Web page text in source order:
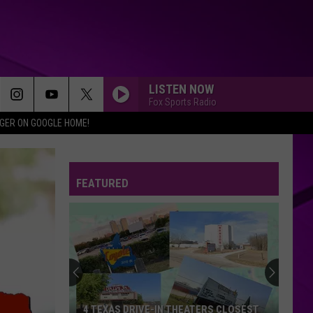
ON GOOGLE HOME!
LISTEN NOW
Fox Sports Radio
FEATURED
4 TEXAS DRIVE-IN THEATERS CLOSEST